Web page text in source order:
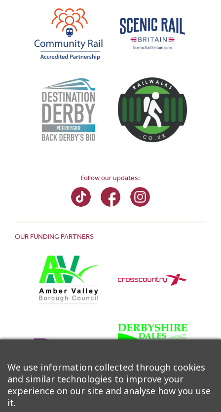
Follow our updates:
OUR FUNDING PARTNERS
We use information collected through cookies
and similar technologies to improve your
experience on our site and analyse how you use
it.